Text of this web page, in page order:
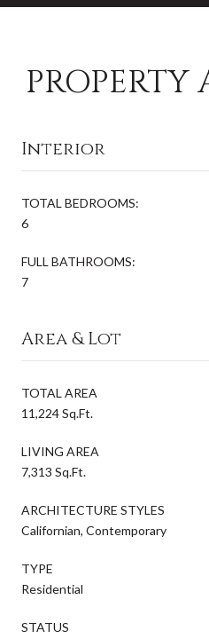
PROPERTY
Interior
TOTAL BEDROOMS:
6
FULL BATHROOMS:
7
Area & Lot
TOTAL AREA
11,224 Sq.Ft.
LIVING AREA
7,313 Sq.Ft.
ARCHITECTURE STYLES
Californian, Contemporary
TYPE
Residential
STATUS